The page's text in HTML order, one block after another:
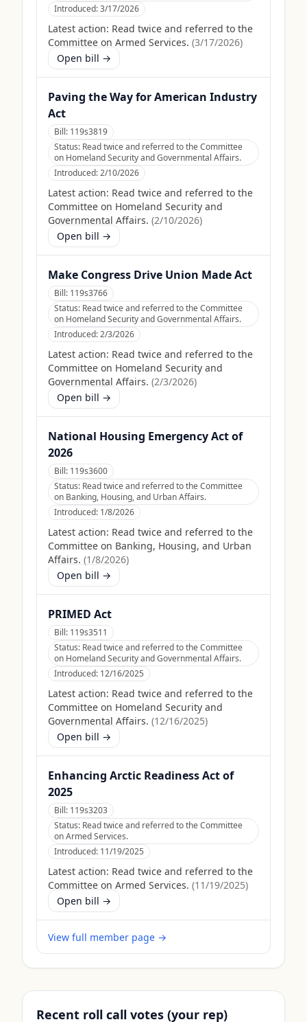
Introduced:3/17/2026
Latest action: Read twice and referred to the
Committee on Armed Services. (3/17/2026)
Open bill →
Paving the Way for American Industry
Act
Bill: 119s3819
Status: Read twice and referred to the Committee
on Homeland Security and Governmental Affairs.
Introduced:2/10/2026
Latest action: Read twice and referred to the
Committee on Homeland Security and
Governmental Affairs. (2/10/2026)
Open bill →
Make Congress Drive Union Made Act
Bill: 119s3766
Status: Read twice and referred to the Committee
on Homeland Security and Governmental Affairs.
Introduced:2/3/2026
Latest action: Read twice and referred to the
Committee on Homeland Security and
Governmental Affairs. (2/3/2026)
Open bill →
National Housing Emergency Act of
2026
Bill: 119s3600
Status: Read twice and referred to the Committee
on Banking, Housing, and Urban Affairs.
Introduced: 1/8/2026
Latest action: Read twice and referred to the
Committee on Banking, Housing, and Urban
Affairs. (1/8/2026)
Open bill →
PRIMED Act
Bill: 119s3511
Status: Read twice and referred to the Committee
on Homeland Security and Governmental Affairs.
Introduced: 12/16/2025
Latest action: Read twice and referred to the
Committee on Homeland Security and
Governmental Affairs. (12/16/2025)
Open bill →
Enhancing Arctic Readiness Act of
2025
Bill: 119s3203
Status: Read twice and referred to the Committee
on Armed Services.
Introduced: 11/19/2025
Latest action: Read twice and referred to the
Committee on Armed Services. (11/19/2025)
Open bill →
View full member page →
Recent roll call votes (your rep)